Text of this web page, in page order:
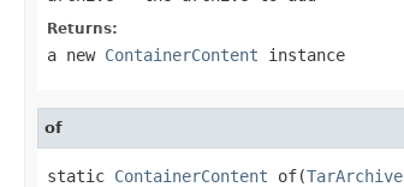
Returns:
a new ContainerContent instance
of
static ContainerContent of(TarArchive